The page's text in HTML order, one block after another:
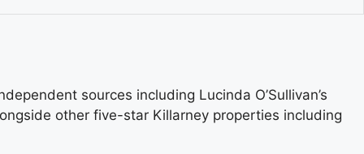
sources including Lucinda O’Sullivan’s
other five-star Killarney properties including